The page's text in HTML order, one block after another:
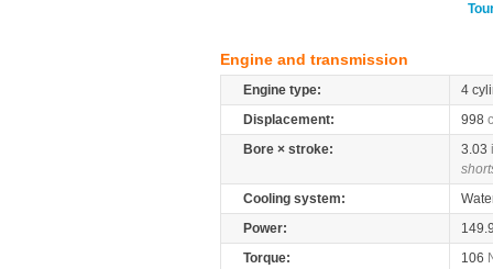
Engine and transmission
Engine type:
4
Displacement:
998
Bore × stroke:
3.03
Cooling system:
Power:
Torque:
106